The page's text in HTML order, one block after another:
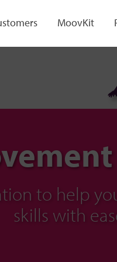
to help
skills with
MoovKit